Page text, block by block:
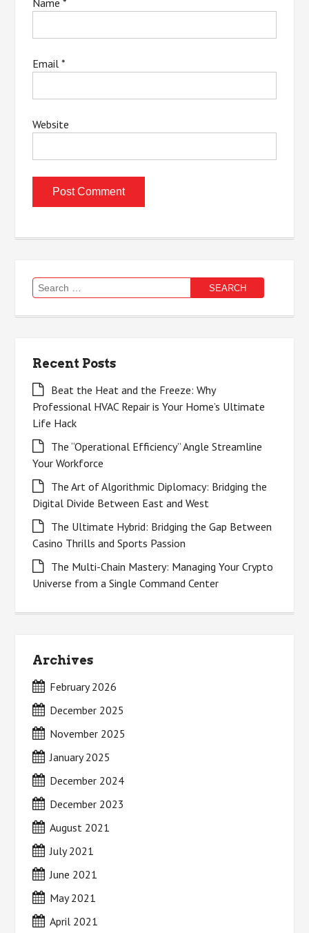
Name*
Email*
Website
Search
for:
Recent Posts
Beat the Heat and the Freeze: Why
Professional HVAC Repair is Your Home’s Ultimate
Life Hack
The “Operational Efficiency” Angle Streamline
Your Workforce
The Art of Algorithmic Diplomacy: Bridging the
Digital Divide Between East and West
The Ultimate Hybrid: Bridging the Gap Between
Casino Thrills and Sports Passion
The Multi-Chain Mastery: Managing Your Crypto
Universe from a Single Command Center
Archives
February 2026
December 2025
November 2025
January 2025
December 2024
December 2023
August 2021
July 2021
June 2021
May 2021
April 2021